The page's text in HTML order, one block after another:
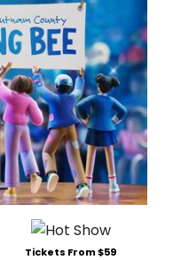
Tickets From $59